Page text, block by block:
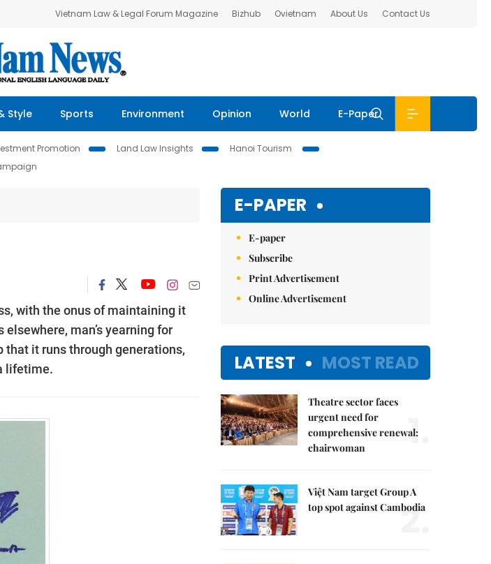
Vietnam Law & Legal Forum Magazine Bizhub Ovietnam About Us Contact Us
Style Sports Environment Opinion World E-Paper
Promotion Land Law Insights
Hanoi Tourism
with the onus of maintaining it
man’s yearning for
that it runs through generations,
lifetime.
E-PAPER
E-paper
Subscribe
Print Advertisement
Online Advertisement
LATEST MOST READ
Theatre sector faces
urgent need for
comprehensive renewal:
chairwoman
1.
Việt Nam target Group A
top spot against Cambodia
2.